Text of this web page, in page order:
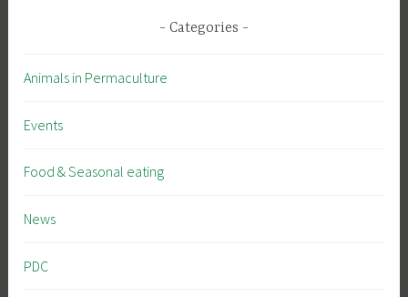
Categories
Animals in Permaculture
Events
Food & Seasonal eating
News
PDC